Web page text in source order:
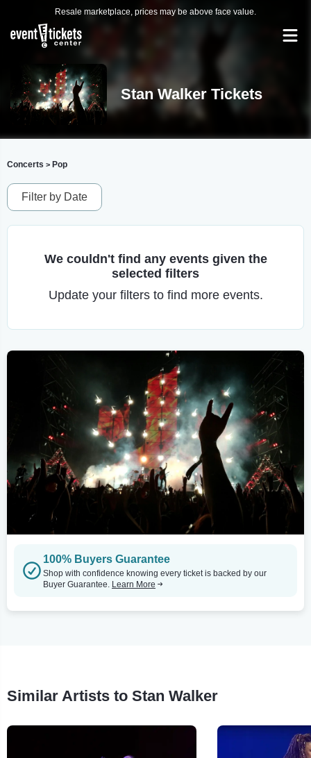
Resale marketplace, prices may be above face value.
Stan Walker Tickets
Concerts > Pop
Filter by Date
We couldn't find any events given the
selected filters
Update your filters to find more events.
100% Buyers Guarantee
Shop with confidence knowing every ticket is backed by our
Buyer Guarantee. Learn More
Similar Artists to Stan Walker